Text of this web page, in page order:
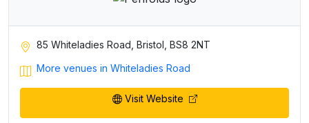
85 Whiteladies Road, Bristol, BS8 2NT
More venues in Whiteladies Road
Visit Website